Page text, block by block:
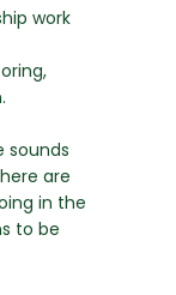
work
sounds
are
in the
to be